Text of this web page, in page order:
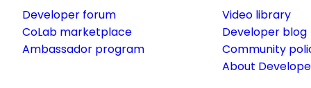
Developer forum
CoLab marketplace
Ambassador program
Video library
Developer blog
Community
About